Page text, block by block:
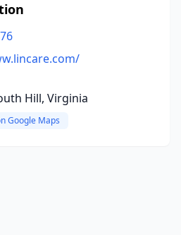
Hill, Virginia
Google Maps